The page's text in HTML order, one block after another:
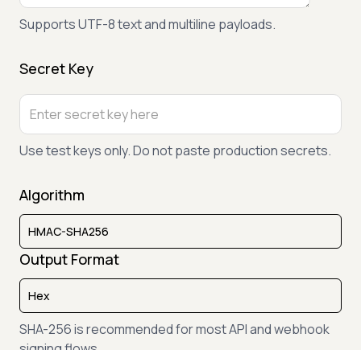
Supports UTF-8 text and multiline payloads.
Secret Key
Use test keys only. Do not paste production secrets.
Algorithm
Output Format
SHA-256 is recommended for most API and webhook